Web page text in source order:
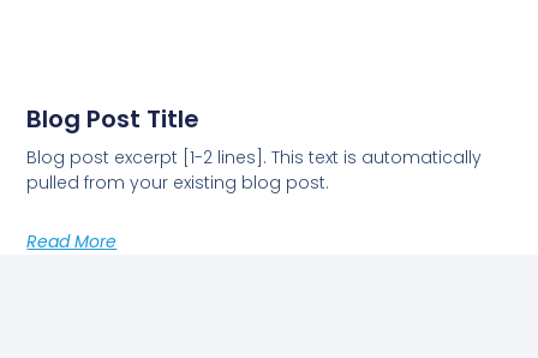
Blog Post Title
Blog post excerpt [1-2 lines]. This text is automatically
pulled from your existing blog post.
Read More